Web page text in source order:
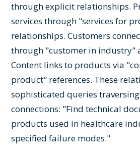
through explicit relationships.
services through "services for
relationships. Customers
through "customer in industry"
Content links to products via
product" references. These
sophisticated queries
connections: "Find technical
products used in healthcare
specified failure modes."